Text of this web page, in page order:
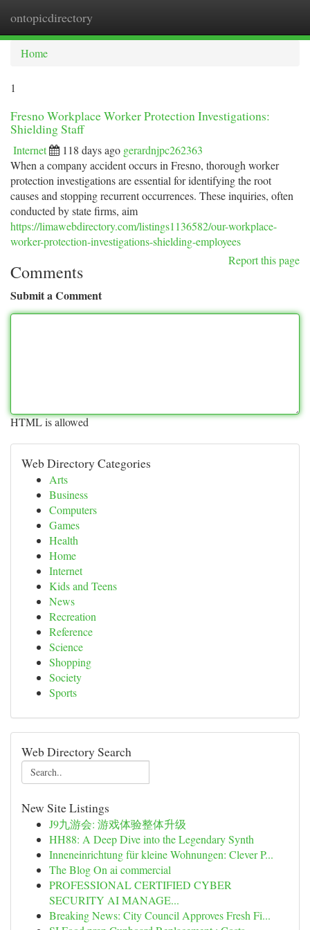
ontopicdirectory
Home
1
Fresno Workplace Worker Protection Investigations:
Shielding Staff
Internet 118 days ago gerardnjpc262363
When a company accident occurs in Fresno, thorough worker
protection investigations are essential for identifying the root
causes and stopping recurrent occurrences. These inquiries, often
conducted by state firms, aim
https://limawebdirectory.com/listings1136582/our-workplace-
worker-protection-investigations-shielding-employees
Report this page
Comments
Submit a Comment
HTML is allowed
Web Directory Categories
Arts
Business
Computers
Games
Health
Home
Internet
Kids and Teens
News
Recreation
Reference
Science
Shopping
Society
Sports
Web Directory Search
New Site Listings
J9九游会: 游戏体验整体升级
HH88: A Deep Dive into the Legendary Synth
Inneneinrichtung für kleine Wohnungen: Clever P...
The Blog On ai commercial
PROFESSIONAL CERTIFIED CYBER
SECURITY AI MANAGE...
Breaking News: City Council Approves Fresh Fi...